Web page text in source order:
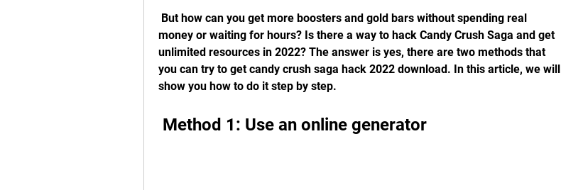
money or waiting for hours? Is there a way to hack Candy Crush Saga and get
unlimited resources in 2022? The answer is yes, there are two methods that
you can try to get candy crush saga hack 2022 download. In this article, we will
show you how to do it step by step.
Method 1: Use an online generator